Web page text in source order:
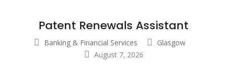
Patent Renewals Assistant
Banking & Financial Services
Glasgow
August 7, 2026